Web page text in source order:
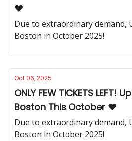
❤️
Due to extraordinary demand,
Boston in October 2025!
Oct 06, 2025
ONLY FEW TICKETS LEFT!
Boston This October ❤️
Due to extraordinary demand,
Boston in October 2025!